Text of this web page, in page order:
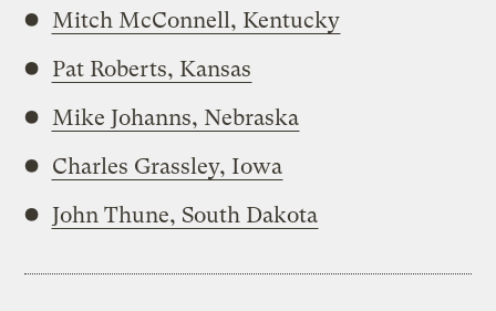
Mitch McConnell, Kentucky
Pat Roberts, Kansas
Mike Johanns, Nebraska
Charles Grassley, Iowa
John Thune, South Dakota